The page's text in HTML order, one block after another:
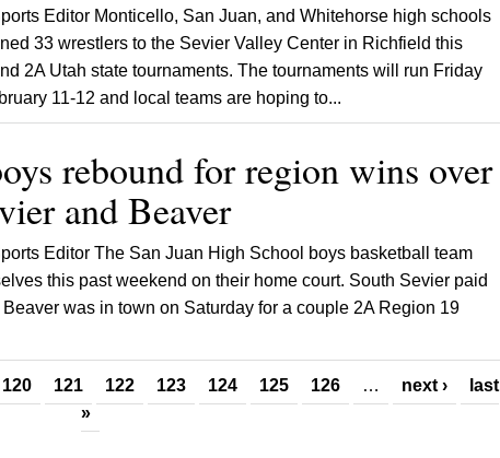
Editor Monticello, San Juan, and Whitehorse high schools
33 wrestlers to the Sevier Valley Center in Richfield this
2A Utah state tournaments. The tournaments will run Friday
11-12 and local teams are hoping to...
rebound for region wins over
and Beaver
Editor The San Juan High School boys basketball team
this past weekend on their home court. South Sevier paid
was in town on Saturday for a couple 2A Region 19
120 121 122 123 124 125 126 … next ›
last
»